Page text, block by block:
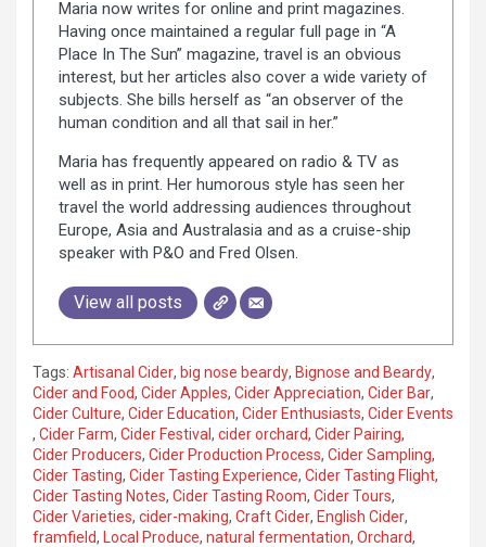
Maria now writes for online and print magazines.
Having once maintained a regular full page in “A
Place In The Sun” magazine, travel is an obvious
interest, but her articles also cover a wide variety of
subjects. She bills herself as “an observer of the
human condition and all that sail in her.”
Maria has frequently appeared on radio & TV as
well as in print. Her humorous style has seen her
travel the world addressing audiences throughout
Europe, Asia and Australasia and as a cruise-ship
speaker with P&O and Fred Olsen.
View all posts
Tags: Artisanal Cider, big nose beardy, Bignose and Beardy,
Cider and Food, Cider Apples, Cider Appreciation, Cider Bar,
Cider Culture, Cider Education, Cider Enthusiasts, Cider Events
, Cider Farm, Cider Festival , cider orchard, Cider Pairing,
Cider Producers, Cider Production Process, Cider Sampling,
Cider Tasting, Cider Tasting Experience, Cider Tasting Flight,
Cider Tasting Notes, Cider Tasting Room, Cider Tours,
Cider Varieties, cider-making, Craft Cider, English Cider,
framfield, Local Produce, natural fermentation, Orchard,